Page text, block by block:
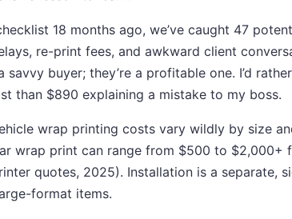
18 months ago, we’ve caught 47
re-print fees, and awkward client
savvy buyer; they’re a profitable one. I’d
than $890 explaining a mistake to my boss.
wrap printing costs vary wildly by size
wrap print can range from $500 to $2,000+
quotes, 2025). Installation is a separate,
format items.